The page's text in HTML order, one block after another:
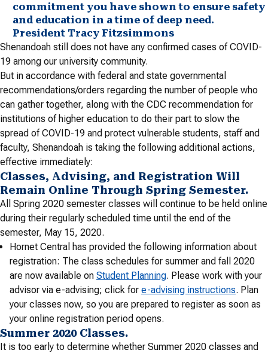
commitment you have shown to ensure safety
and education in a time of deep need.
President Tracy Fitzsimmons
Shenandoah still does not have any confirmed cases of COVID-
19 among our university community.
But in accordance with federal and state governmental
recommendations/orders regarding the number of people who
can gather together, along with the CDC recommendation for
institutions of higher education to do their part to slow the
spread of COVID-19 and protect vulnerable students, staff and
faculty, Shenandoah is taking the following additional actions,
effective immediately:
Classes, Advising, and Registration Will
Remain Online Through Spring Semester.
All Spring 2020 semester classes will continue to be held online
during their regularly scheduled time until the end of the
semester, May 15, 2020.
Hornet Central has provided the following information about
registration: The class schedules for summer and fall 2020
are now available on Student Planning. Please work with your
advisor via e-advising; click for e-advising instructions. Plan
your classes now, so you are prepared to register as soon as
your online registration period opens.
Summer 2020 Classes.
It is too early to determine whether Summer 2020 classes and